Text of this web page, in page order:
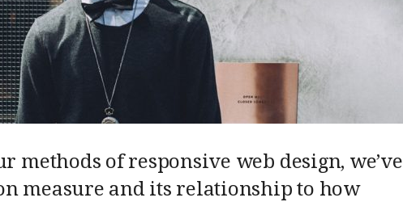
methods of responsive web design, we’ve
measure and its relationship to how